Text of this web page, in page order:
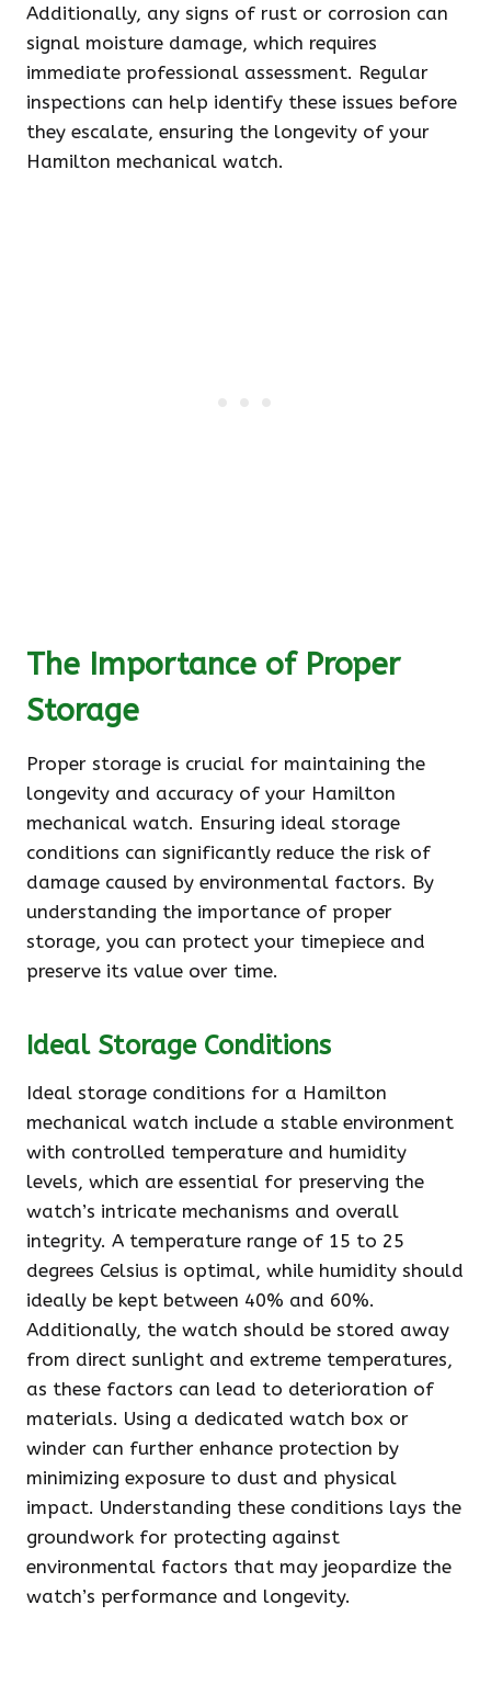
Additionally, any signs of rust or corrosion can
signal moisture damage, which requires
immediate professional assessment. Regular
inspections can help identify these issues before
they escalate, ensuring the longevity of your
Hamilton mechanical watch.
The Importance of Proper
Storage
Proper storage is crucial for maintaining the
longevity and accuracy of your Hamilton
mechanical watch. Ensuring ideal storage
conditions can significantly reduce the risk of
damage caused by environmental factors. By
understanding the importance of proper
storage, you can protect your timepiece and
preserve its value over time.
Ideal Storage Conditions
Ideal storage conditions for a Hamilton
mechanical watch include a stable environment
with controlled temperature and humidity
levels, which are essential for preserving the
watch’s intricate mechanisms and overall
integrity. A temperature range of 15 to 25
degrees Celsius is optimal, while humidity should
ideally be kept between 40% and 60%.
Additionally, the watch should be stored away
from direct sunlight and extreme temperatures,
as these factors can lead to deterioration of
materials. Using a dedicated watch box or
winder can further enhance protection by
minimizing exposure to dust and physical
impact. Understanding these conditions lays the
groundwork for protecting against
environmental factors that may jeopardize the
watch’s performance and longevity.